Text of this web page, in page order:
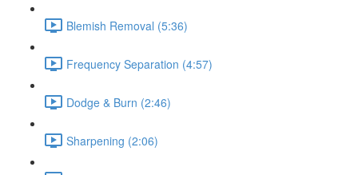
Blemish Removal (5:36)
Frequency Separation (4:57)
Dodge & Burn (2:46)
Sharpening (2:06)